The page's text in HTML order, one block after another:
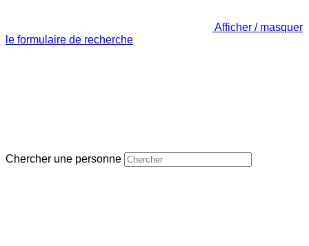
Afficher / masquer
le formulaire de recherche
Chercher une personne